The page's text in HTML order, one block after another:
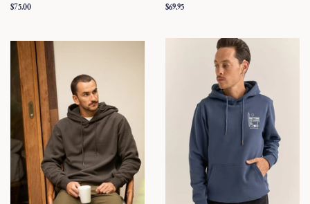
Regular
$75.00
Regular
$69.95